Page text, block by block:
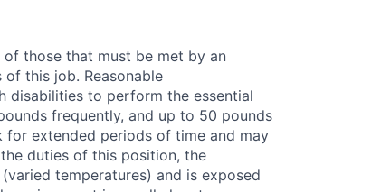
those that must be met by an
this job. Reasonable
disabilities to perform the essential
frequently, and up to 50 pounds
for extended periods of time and may
duties of this position, the
temperatures) and is exposed